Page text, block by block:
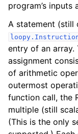
program’s inputs
A statement (still
entry of an array.
assignment
of arithmetic
outermost
function call, the
multiple (still
(This is the only